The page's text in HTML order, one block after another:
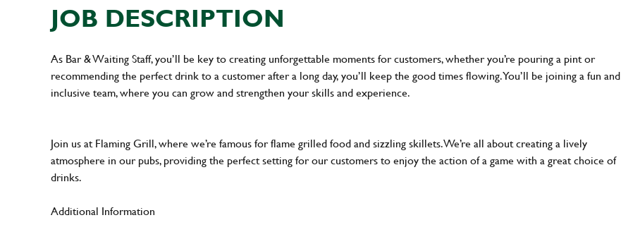
JOB DESCRIPTION
As Bar & Waiting Staff, you’ll be key to creating unforgettable moments for customers, whether you’re pouring a pint or
recommending the perfect drink to a customer after a long day, you’ll keep the good times flowing. You’ll be joining a fun and
inclusive team, where you can grow and strengthen your skills and experience.
Join us at Flaming Grill, where we’re famous for flame grilled food and sizzling skillets. We’re all about creating a lively
atmosphere in our pubs, providing the perfect setting for our customers to enjoy the action of a game with a great choice of
drinks.
Additional Information